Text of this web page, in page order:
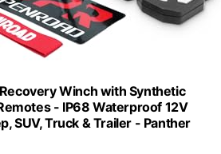
Winch with Synthetic
- IP68 Waterproof 12V
SUV, Truck & Trailer - Panther